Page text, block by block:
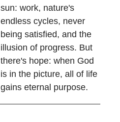
sun: work, nature's
endless cycles, never
being satisfied, and the
illusion of progress. But
there's hope: when God
is in the picture, all of life
gains eternal purpose.